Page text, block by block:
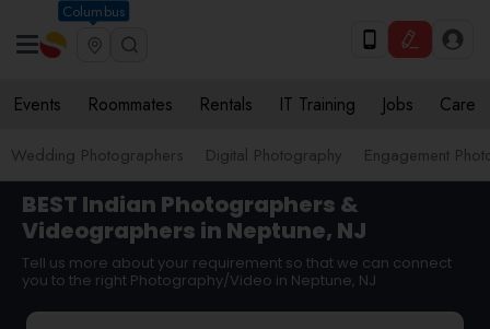
Columbus
Events Roommates Rentals IT Training Jobs Care
Wedding Photographers Digital Photography Engagement
BEST Indian Photographers &
Videographers in Neptune, NJ
Tell us more about your requirement so that we can connect
you to the right Photography/Video in Neptune, NJ